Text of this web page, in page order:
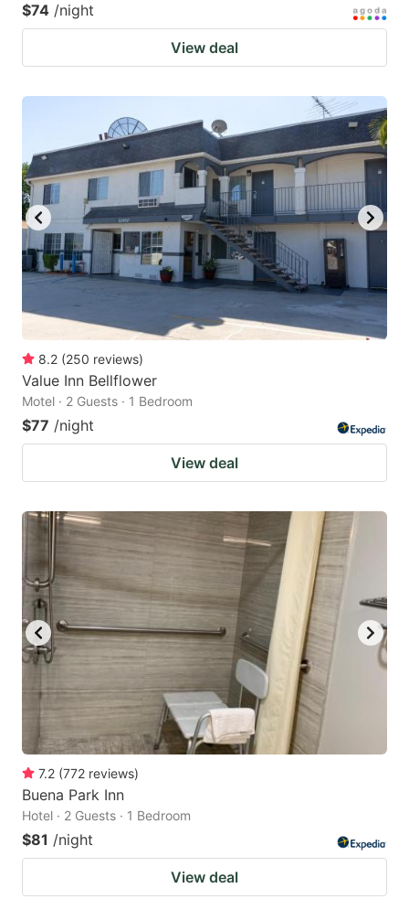
$74 /night
View deal
8.2 (250 reviews)
Value Inn Bellflower
Motel · 2 Guests · 1 Bedroom
$77 /night
View deal
7.2 (772 reviews)
Buena Park Inn
Hotel · 2 Guests · 1 Bedroom
$81 /night
View deal